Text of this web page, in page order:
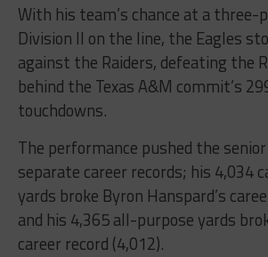
With his team’s chance at a three-
Division II on the line, the Eagles
against the Raiders, defeating the
behind the Texas A&M commit’s
touchdowns.
The performance pushed the
separate career records; his 4,034
yards broke Byron Hanspard’s
and his 4,365 all-purpose yards
career record (4,012).